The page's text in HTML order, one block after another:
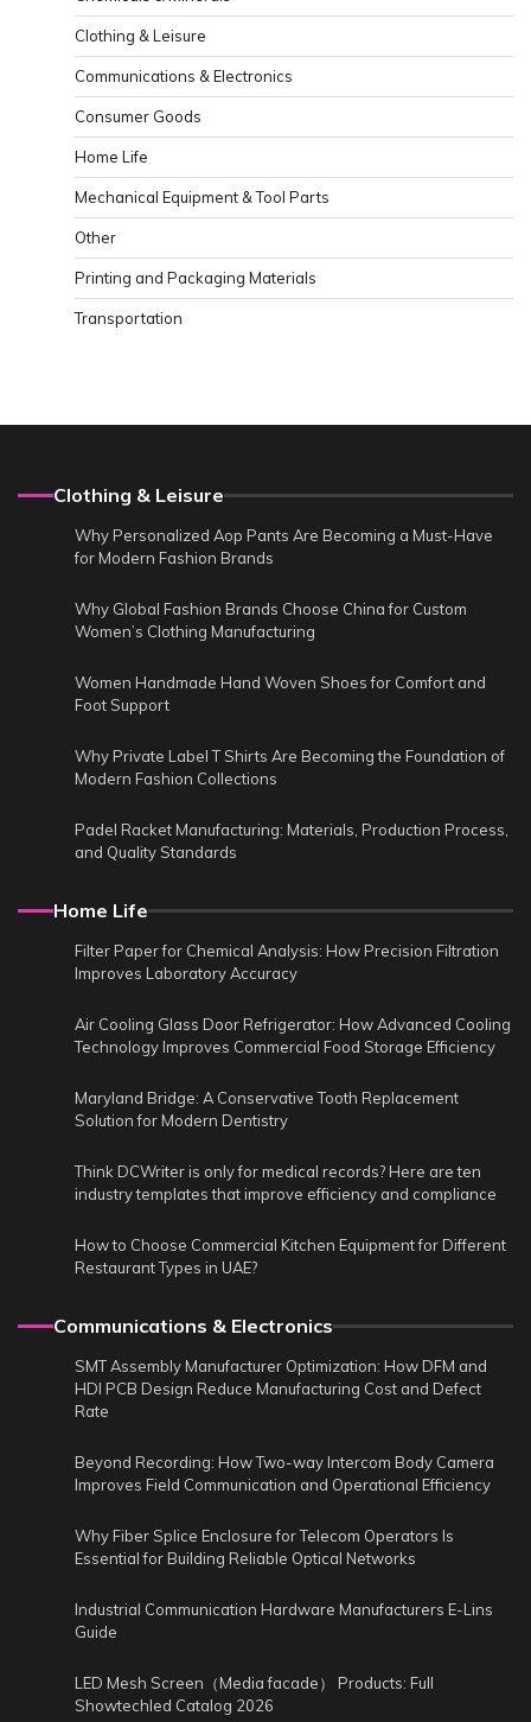
Clothing & Leisure
Communications & Electronics
Consumer Goods
Home Life
Mechanical Equipment & Tool Parts
Other
Printing and Packaging Materials
Transportation
Clothing & Leisure
Why Personalized Aop Pants Are Becoming a Must-Have
for Modern Fashion Brands
Why Global Fashion Brands Choose China for Custom
Women’s Clothing Manufacturing
Women Handmade Hand Woven Shoes for Comfort and
Foot Support
Why Private Label T Shirts Are Becoming the Foundation of
Modern Fashion Collections
Padel Racket Manufacturing: Materials, Production Process,
and Quality Standards
Home Life
Filter Paper for Chemical Analysis: How Precision Filtration
Improves Laboratory Accuracy
Air Cooling Glass Door Refrigerator: How Advanced Cooling
Technology Improves Commercial Food Storage Efficiency
Maryland Bridge: A Conservative Tooth Replacement
Solution for Modern Dentistry
Think DCWriter is only for medical records? Here are ten
industry templates that improve efficiency and compliance
How to Choose Commercial Kitchen Equipment for Different
Restaurant Types in UAE?
Communications & Electronics
SMT Assembly Manufacturer Optimization: How DFM and
HDI PCB Design Reduce Manufacturing Cost and Defect
Rate
Beyond Recording: How Two-way Intercom Body Camera
Improves Field Communication and Operational Efficiency
Why Fiber Splice Enclosure for Telecom Operators Is
Essential for Building Reliable Optical Networks
Industrial Communication Hardware Manufacturers E-Lins
Guide
LED Mesh Screen（Media facade） Products: Full
Showtechled Catalog 2026